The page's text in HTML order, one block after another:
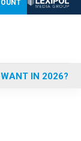
IN 2026?